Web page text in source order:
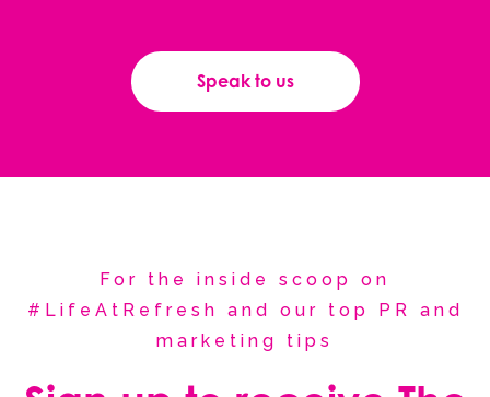
Speak to us
For the inside scoop on
#LifeAtRefresh and our top PR and
marketing tips